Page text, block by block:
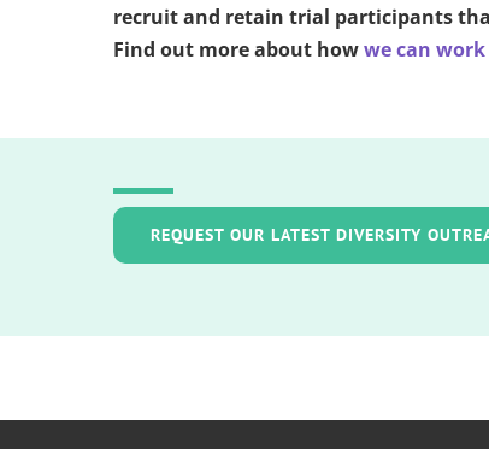
recruit and retain trial participants
Find out more about howwe can
REQUEST OUR LATEST DIVERSITY